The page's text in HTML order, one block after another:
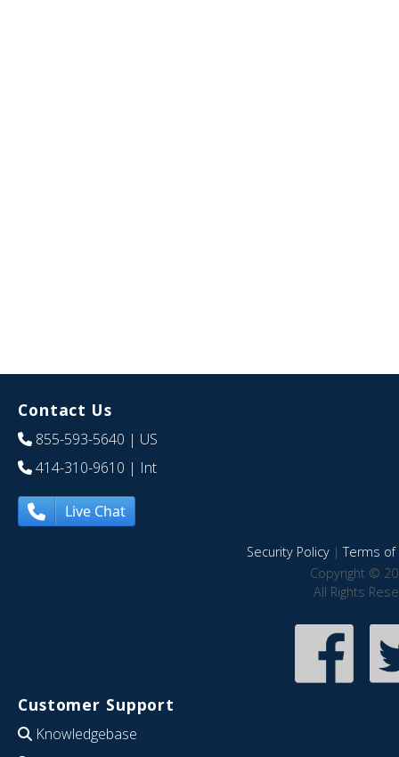
Contact Us
855-593-5640 | US
414-310-9610 | Int
Live Chat
Security Policy|Terms of
Copyright ©
All Rights
Customer Support
Knowledgebase